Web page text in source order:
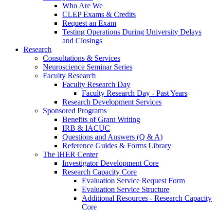
Who Are We
CLEP Exams & Credits
Request an Exam
Testing Operations During University Delays
and Closings
Research
Consultations & Services
Neuroscience Seminar Series
Faculty Research
Faculty Research Day
Faculty Research Day - Past Years
Research Development Services
Sponsored Programs
Benefits of Grant Writing
IRB & IACUC
Questions and Answers (Q & A)
Reference Guides & Forms Library
The IHER Center
Investigator Development Core
Research Capacity Core
Evaluation Service Request Form
Evaluation Service Structure
Additional Resources - Research Capacity
Core